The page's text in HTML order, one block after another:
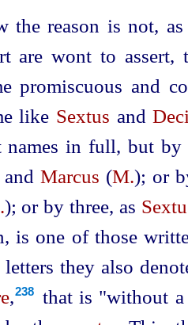
the reason is not,
are wont to assert,
promiscuous and
like Sextus and
names in full, but by
andMarcus (M.); or
); or by three, as
is one of those
letters they also
,⁠238
that is "without